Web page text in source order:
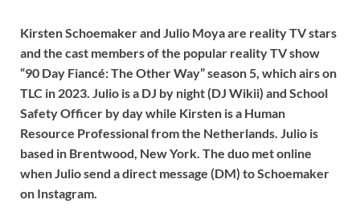
Kirsten Schoemaker and Julio Moya are reality TV stars
and the cast members of the popular reality TV show
“90 Day Fiancé: The Other Way” season 5, which airs on
TLC in 2023. Julio is a DJ by night (DJ Wikii) and School
Safety Officer by day while Kirsten is a Human
Resource Professional from the Netherlands. Julio is
based in Brentwood, New York. The duo met online
when Julio send a direct message (DM) to Schoemaker
on Instagram.